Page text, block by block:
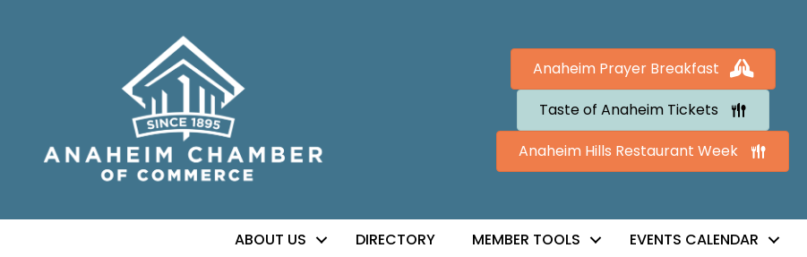
Anaheim Prayer Breakfast
Taste of Anaheim Tickets
Anaheim Hills Restaurant Week
ABOUT US DIRECTORY MEMBER TOOLS EVENTS CALENDAR